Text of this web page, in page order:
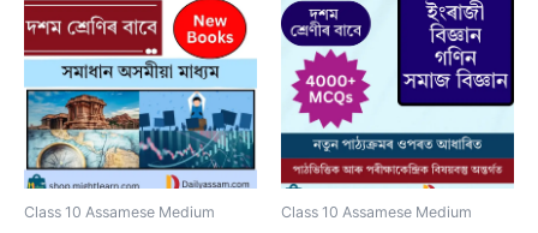
Class 10 Assamese Medium Class 10 Assamese Medium